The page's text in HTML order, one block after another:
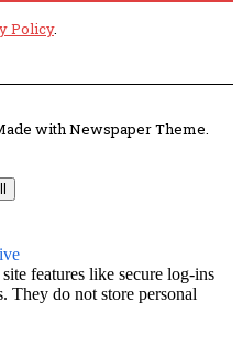
Policy.
with Newspaper Theme.
features like secure log-ins
They do not store personal